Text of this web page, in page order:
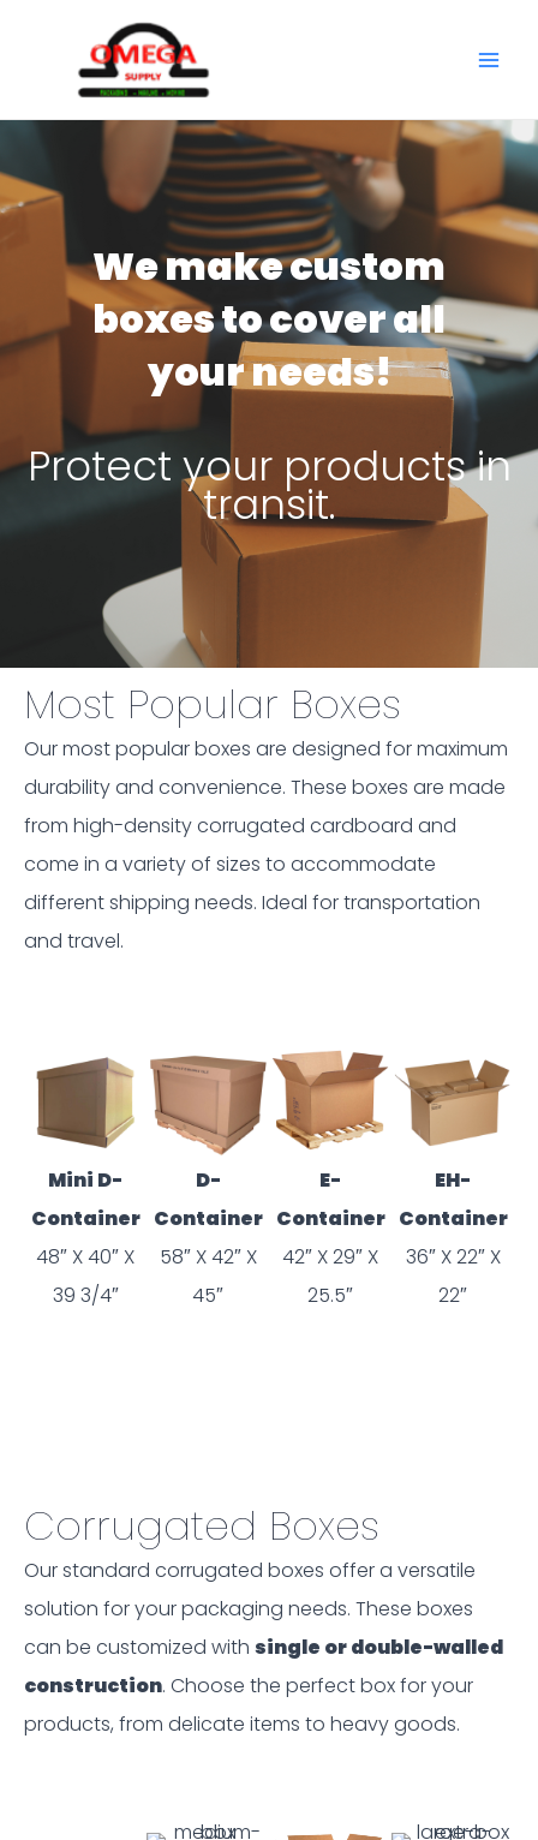
We make custom
boxes to cover all
your needs!
Protect your products in
transit.
Most Popular Boxes
Our most popular boxes are designed for maximum
durability and convenience. These boxes are made
from high-density corrugated cardboard and
come in a variety of sizes to accommodate
different shipping needs. Ideal for transportation
and travel.
Mini D-
Container
48″ X 40″ X
39 3/4″
D-
Container
58″ X 42″ X
45″
E-
Container
42″ X 29″ X
25.5″
EH-
Container
36″ X 22″ X
22″
Corrugated Boxes
Our standard corrugated boxes offer a versatile
solution for your packaging needs. These boxes
can be customized with single or double-walled
construction. Choose the perfect box for your
products, from delicate items to heavy goods.